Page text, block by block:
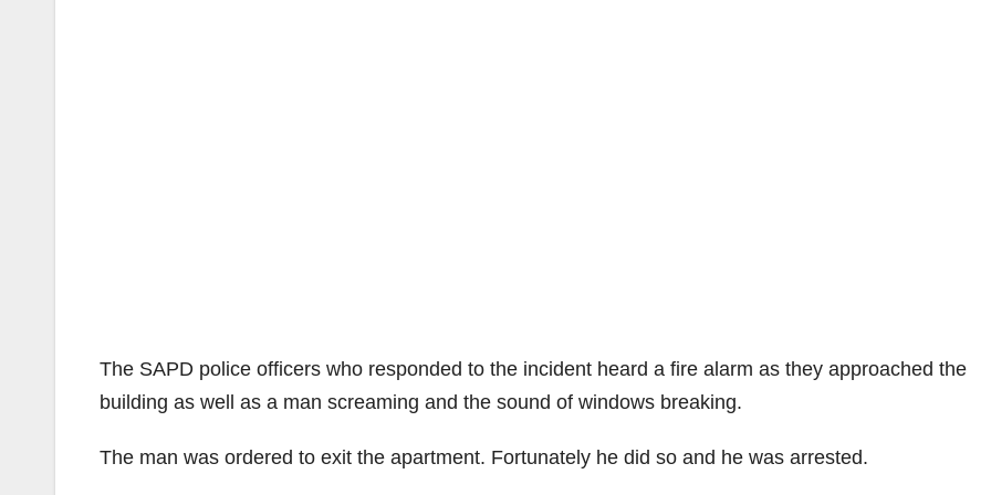
The SAPD police officers who responded to the incident heard a fire alarm as they approached the
building as well as a man screaming and the sound of windows breaking.
The man was ordered to exit the apartment. Fortunately he did so and he was arrested.